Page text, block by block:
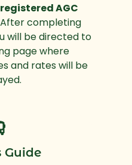
AGC
completing
will be directed to
page where
and rates will be
Guide